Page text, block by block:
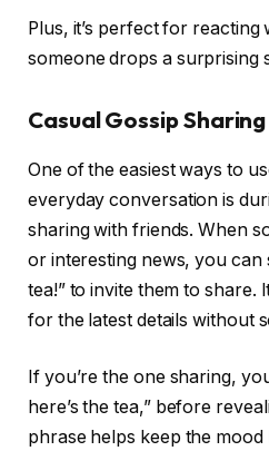
Plus, it’s perfect for
someone drops a surprising
Casual Gossip Sharing
One of the easiest ways to
everyday conversation is
sharing with friends. When
or interesting news, you can
tea!” to invite them to share.
for the latest details without
If you’re the one sharing,
here’s the tea,” before
phrase helps keep the